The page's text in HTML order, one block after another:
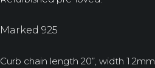
Marked 925
Curb chain length 20”, width 1.2mm